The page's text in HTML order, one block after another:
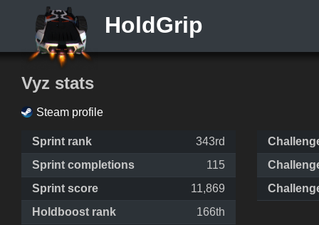
HoldGrip
Vyz stats
Steam profile
Sprint rank
343rd
Sprint completions
115
Sprint score
11,869
Holdboost rank
166th